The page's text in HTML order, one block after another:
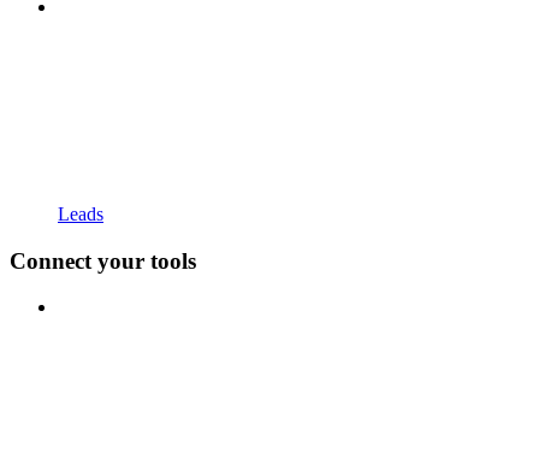
Leads
Connect your tools